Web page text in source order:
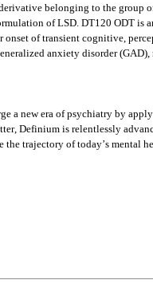
belonging to the group
of LSD. DT120 ODT is
onset of transient cognitive,
anxiety disorder
a new era of psychiatry by
Definium is relentlessly
trajectory of today’s mental